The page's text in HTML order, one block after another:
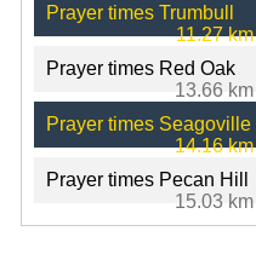
Prayer times Trumbull
11.27 km
Prayer times Red Oak
13.66 km
Prayer times Seagoville
14.16 km
Prayer times Pecan Hill
15.03 km